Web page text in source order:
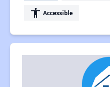
accessibility Accessible